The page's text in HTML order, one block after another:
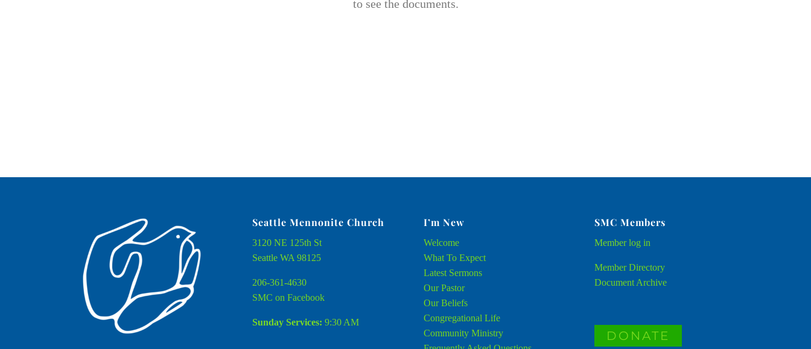
to see the documents.
Seattle Mennonite Church
3120 NE 125th St
Seattle WA 98125
206-361-4630
SMC on Facebook
Sunday Services: 9:30 AM
I’m New
Welcome
What To Expect
Latest Sermons
Our Pastor
Our Beliefs
Congregational Life
Community Ministry
SMC Members
Memberlog in
Member Directory
Document Archive
DONATE